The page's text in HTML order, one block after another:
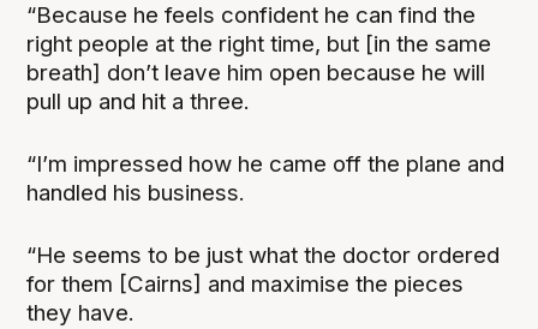
“Because he feels confident he can find the
right people at the right time, but [in the same
breath] don’t leave him open because he will
pull up and hit a three.
“I’m impressed how he came off the plane and
handled his business.
“He seems to be just what the doctor ordered
for them [Cairns] and maximise the pieces
they have.